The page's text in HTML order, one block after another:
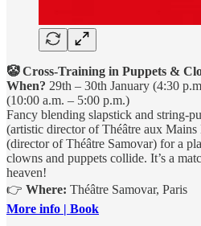
🤡 Cross-Training in Puppets &
When? 29th – 30th January (4:30
(10:00 a.m. – 5:00 p.m.)
Fancy blending slapstick and string-
(artistic director of Théâtre aux Mains
(director of Théâtre Samovar) for a
clowns and puppets collide. It’s a
heaven!
👉 Where: Théâtre Samovar, Paris
More info | Book